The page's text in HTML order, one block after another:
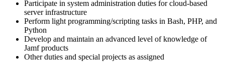
Participate in system administration duties for cloud-based
server infrastructure
Perform light programming/scripting tasks in Bash, PHP, and
Python
Develop and maintain an advanced level of knowledge of
Jamf products
Other duties and special projects as assigned